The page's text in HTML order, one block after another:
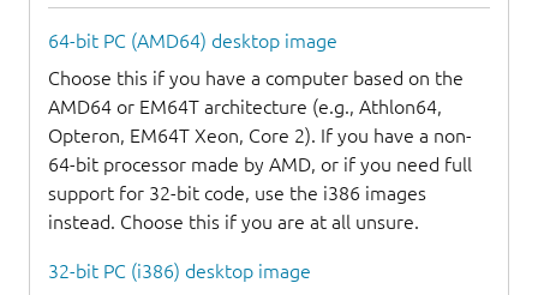
64-bit PC (AMD64) desktop image
Choose this if you have a computer based on the
AMD64 or EM64T architecture (e.g., Athlon64,
Opteron, EM64T Xeon, Core 2). If you have a non-
64-bit processor made by AMD, or if you need full
support for 32-bit code, use the i386 images
instead. Choose this if you are at all unsure.
32-bit PC (i386) desktop image